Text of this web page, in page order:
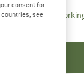
time: 5-7
consent for
see